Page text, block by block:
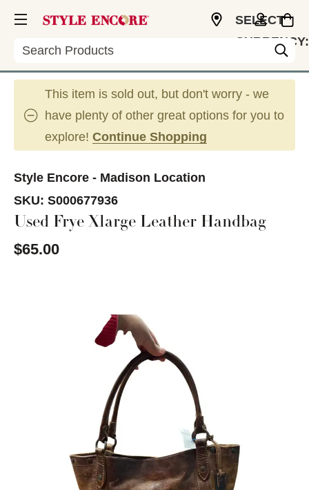
Search
SELECT
CURRENCY:
This item is sold out, but don't worry - we
have plenty of other great options for you to
explore! Continue Shopping
Style Encore - Madison Location
SKU: S000677936
Used Frye Xlarge Leather Handbag
$65.00